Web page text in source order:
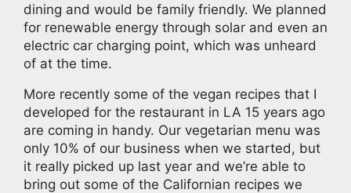
dining and would be family friendly. We planned
for renewable energy through solar and even an
electric car charging point, which was unheard
of at the time.
More recently some of the vegan recipes that I
developed for the restaurant in LA 15 years ago
are coming in handy. Our vegetarian menu was
only 10% of our business when we started, but
it really picked up last year and we’re able to
bring out some of the Californian recipes we